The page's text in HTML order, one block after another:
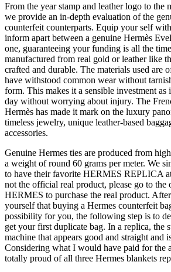
From the year stamp and leather logo to the
we provide an in-depth evaluation of the
counterfeit counterparts. Equip your self
inform apart between a genuine Hermès
one, guaranteeing your funding is all the
manufactured from real gold or leather like
crafted and durable. The materials used are
have withstood common wear without
form. This makes it a sensible investment
day without worrying about injury. The
Hermès has made it mark on the luxury
timeless jewelry, unique leather-based
accessories.
Genuine Hermes ties are produced from
a weight of round 60 grams per meter. We
to have their favorite HERMES REPLICA
not the official real product, please go to
HERMES to purchase the real product.
yourself that buying a Hermes counterfeit
possibility for you, the following step is to
get your first duplicate bag. In a replica, the
machine that appears good and straight and
Considering what I would have paid for the
totally proud of all three Hermes blankets